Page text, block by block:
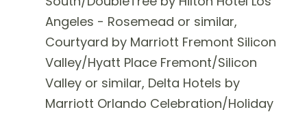
Angeles - Rosemead or similar,
Courtyard by Marriott Fremont Silicon
Valley/Hyatt Place Fremont/Silicon
Valley or similar, Delta Hotels by
Marriott Orlando Celebration/Holiday